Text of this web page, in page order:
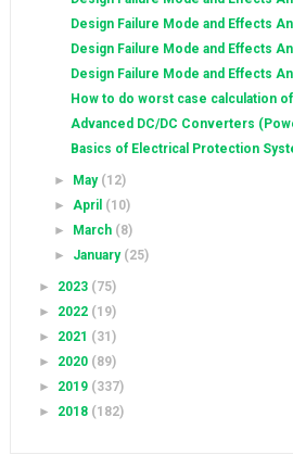
Design Failure Mode and Effects
Design Failure Mode and Effects
Design Failure Mode and Effects
How to do worst case calculation
Advanced DC/DC Converters
Basics of Electrical Protection
► May (12)
►April (10)
►
March (8)
► January (25)
► 2023 (75)
► 2022 (19)
► 2021 (31)
► 2020 (89)
► 2019 (337)
► 2018 (182)